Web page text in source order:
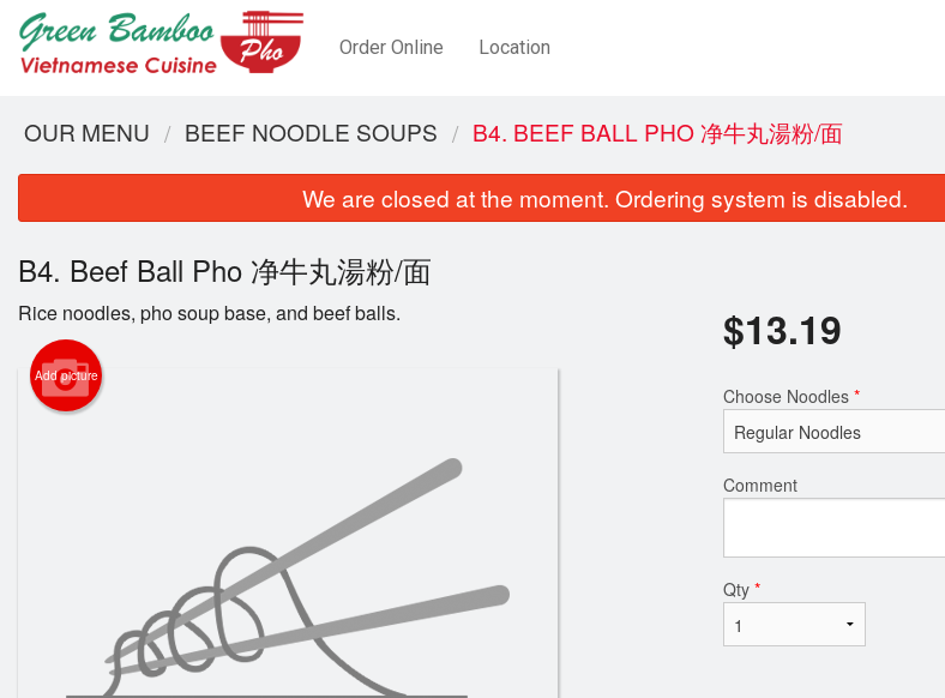
Order Online Location
A1. Spring Rolls 越式春卷
A7. Fresh
OUR MENU BEEF NOODLE SOUPS B4. BEEF BALL PHO 净牛丸湯粉/面
We are closed at the moment. Ordering system is disabled.
B4. Beef Ball Pho 净牛丸湯粉/面
Rice noodles, pho soup base, and beef balls.
Add picture
$13.19
Choose Noodles *
Comment
Qty *